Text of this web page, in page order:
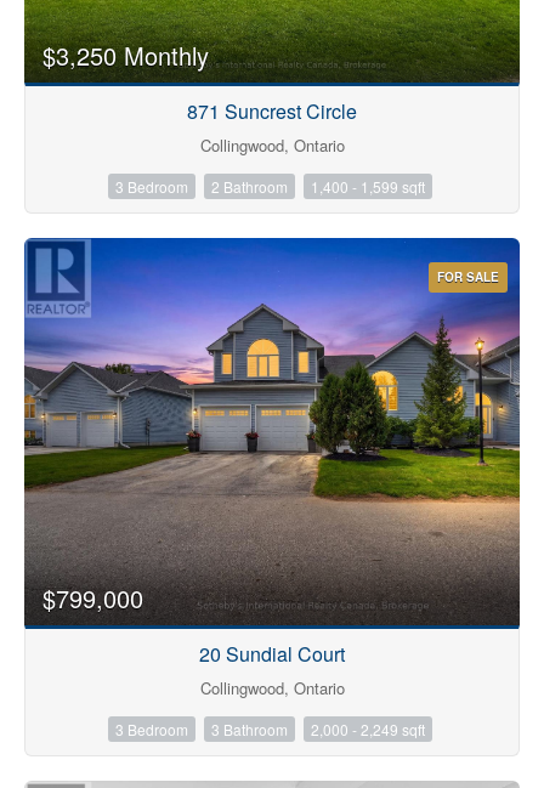
$3,250 Monthly
871 Suncrest Circle
Collingwood, Ontario
3 Bedroom 2 Bathroom 1,400 - 1,599 sqft
FOR SALE
$799,000
20 Sundial Court
Collingwood, Ontario
3 Bedroom 3 Bathroom 2,000 - 2,249 sqft